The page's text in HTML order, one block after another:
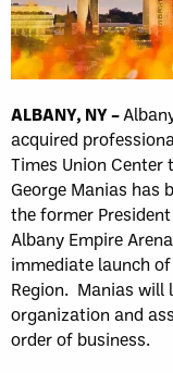
ALBANY, NY –
acquired
Times Union
George Manias has
the former
Albany Empire
immediate launch
Region. Manias will
organization and
order of business.